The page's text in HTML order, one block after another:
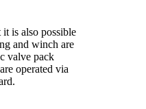
is also possible
and winch are
valve pack
operated via